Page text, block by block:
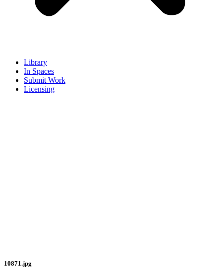
Library
In Spaces
Submit Work
Licensing
10871.jpg